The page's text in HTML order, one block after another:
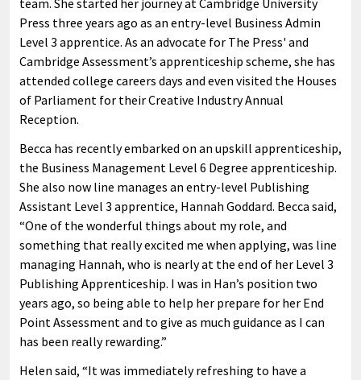
team. She started her journey at Cambridge University
Press three years ago as an entry-level Business Admin
Level 3 apprentice. As an advocate for The Press' and
Cambridge Assessment’s apprenticeship scheme, she has
attended college careers days and even visited the Houses
of Parliament for their Creative Industry Annual
Reception.
Becca has recently embarked on an upskill apprenticeship,
the Business Management Level 6 Degree apprenticeship.
She also now line manages an entry-level Publishing
Assistant Level 3 apprentice, Hannah Goddard. Becca said,
“One of the wonderful things about my role, and
something that really excited me when applying, was line
managing Hannah, who is nearly at the end of her Level 3
Publishing Apprenticeship. I was in Han’s position two
years ago, so being able to help her prepare for her End
Point Assessment and to give as much guidance as I can
has been really rewarding.”
Helen said, “It was immediately refreshing to have a